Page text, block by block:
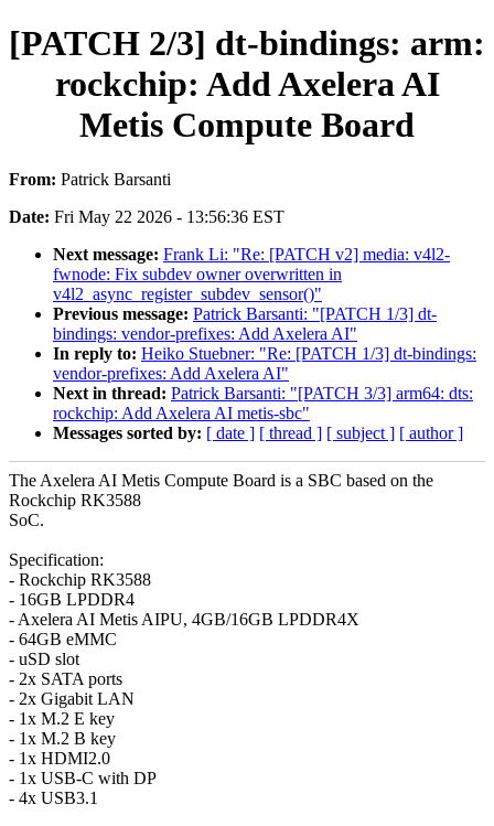
[PATCH 2/3] dt-bindings: arm:
rockchip: Add Axelera AI
Metis Compute Board
From: Patrick Barsanti
Date: Fri May 22 2026 - 13:56:36 EST
Next message: Frank Li: "Re: [PATCH v2] media: v4l2-
fwnode: Fix subdev owner overwritten in
v4l2_async_register_subdev_sensor()"
Previous message: Patrick Barsanti: "[PATCH 1/3] dt-
bindings: vendor-prefixes: Add Axelera AI"
In reply to: Heiko Stuebner: "Re: [PATCH 1/3] dt-bindings:
vendor-prefixes: Add Axelera AI"
Next in thread: Patrick Barsanti: "[PATCH 3/3] arm64: dts:
rockchip: Add Axelera AI metis-sbc"
Messages sorted by: [ date ] [ thread ] [ subject ] [ author ]
The Axelera AI Metis Compute Board is a SBC based on the
Rockchip RK3588
SoC.
Specification:
- Rockchip RK3588
- 16GB LPDDR4
- Axelera AI Metis AIPU, 4GB/16GB LPDDR4X
- 64GB eMMC
- uSD slot
- 2x SATA ports
- 2x Gigabit LAN
- 1x M.2 E key
- 1x M.2 B key
- 1x HDMI2.0
- 1x USB-C with DP
- 4x USB3.1